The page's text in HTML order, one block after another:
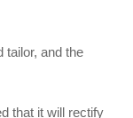
tailor, and the
that it will rectify